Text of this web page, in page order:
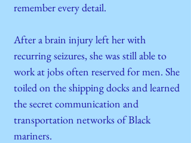
remember every detail.
After a brain injury left her with
recurring seizures, she was still able to
work at jobs often reserved for men. She
toiled on the shipping docks and learned
the secret communication and
transportation networks of Black
mariners.